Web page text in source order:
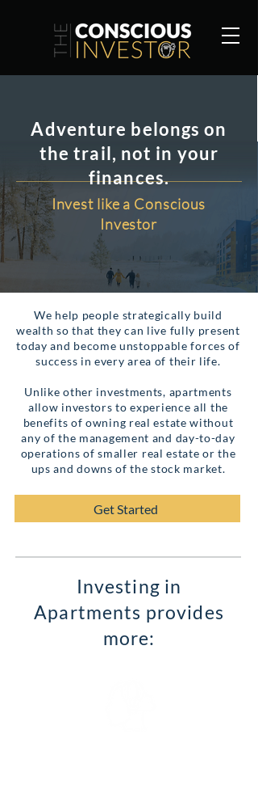
Invest like a Conscious
Investor
Adventure belongs on
the trail, not in your
finances.
We help people strategically build
wealth so that they can live fully present
today and become unstoppable forces of
success in every area of their life.
Unlike other investments, apartments
allow investors to experience all the
benefits of owning real estate without
any of the management and day-to-day
operations of smaller real estate or the
ups and downs of the stock market.
Get Started
Investing in
Apartments provides
more: